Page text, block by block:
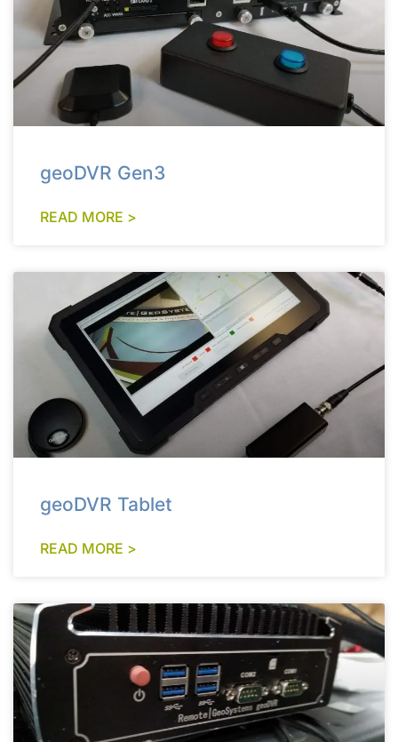
geoDVR Gen3
READ MORE >
geoDVR Tablet
READ MORE >